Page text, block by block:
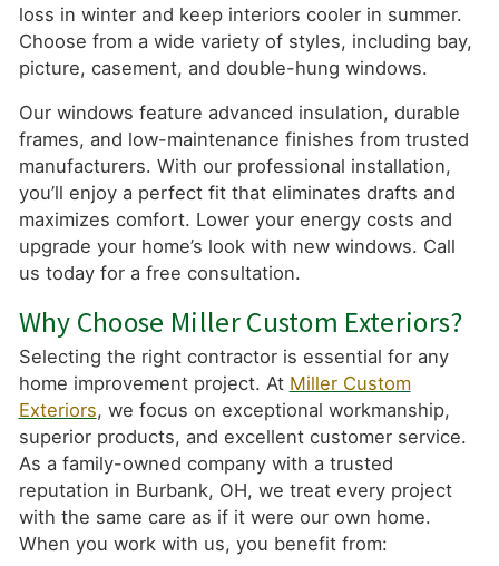
loss in winter and keep interiors cooler in summer.
Choose from a wide variety of styles, including bay,
picture, casement, and double-hung windows.
Our windows feature advanced insulation, durable
frames, and low-maintenance finishes from trusted
manufacturers. With our professional installation,
you’ll enjoy a perfect fit that eliminates drafts and
maximizes comfort. Lower your energy costs and
upgrade your home’s look with new windows. Call
us today for a free consultation.
Why Choose Miller Custom Exteriors?
Selecting the right contractor is essential for any
home improvement project. At Miller Custom
Exteriors, we focus on exceptional workmanship,
superior products, and excellent customer service.
As a family-owned company with a trusted
reputation in Burbank, OH, we treat every project
with the same care as if it were our own home.
When you work with us, you benefit from: